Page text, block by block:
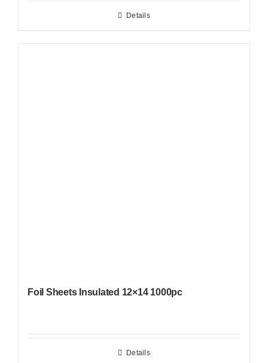
Details
Foil Sheets Insulated 12×14 1000pc
Details